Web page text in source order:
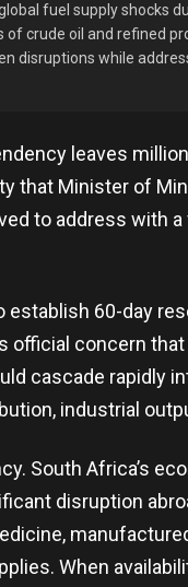
fuel supply shocks
crude oil and refined
disruptions while
leaves
that Minister of
to address with
establish 60-day
official concern
cascade rapidly
industrial
South Africa’s
disruption
When